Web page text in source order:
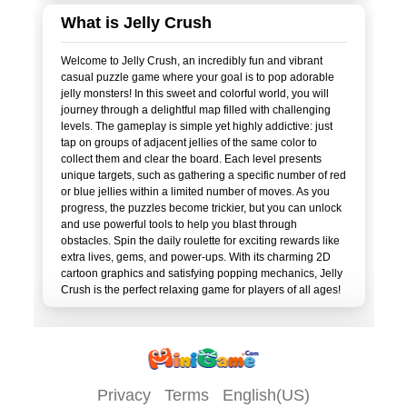
What is Jelly Crush
Welcome to Jelly Crush, an incredibly fun and vibrant
casual puzzle game where your goal is to pop adorable
jelly monsters! In this sweet and colorful world, you will
journey through a delightful map filled with challenging
levels. The gameplay is simple yet highly addictive: just
tap on groups of adjacent jellies of the same color to
collect them and clear the board. Each level presents
unique targets, such as gathering a specific number of red
or blue jellies within a limited number of moves. As you
progress, the puzzles become trickier, but you can unlock
and use powerful tools to help you blast through
obstacles. Spin the daily roulette for exciting rewards like
extra lives, gems, and power-ups. With its charming 2D
cartoon graphics and satisfying popping mechanics, Jelly
Crush is the perfect relaxing game for players of all ages!
Privacy Terms English(US)